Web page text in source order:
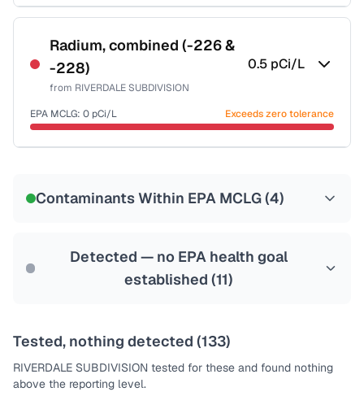
Certified Filter Standards
NSF-53
NSF-58
Health effects & filter options →
Radium, combined (-226 &
-228)
from RIVERDALE SUBDIVISION
0.5 pCi/L
EPA MCLG: 0 pCi/L Exceeds zero tolerance
Contaminants Within EPA MCLG (4)
Detected — no EPA health goal
established (11)
Tested, nothing detected (133)
RIVERDALE SUBDIVISION tested for these and found nothing
above the reporting level.